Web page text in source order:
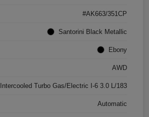
#AK663/351CP
Santorini Black Metallic
Ebony
AWD
Intercooled Turbo Gas/Electric I-6 3.0 L/183
Automatic